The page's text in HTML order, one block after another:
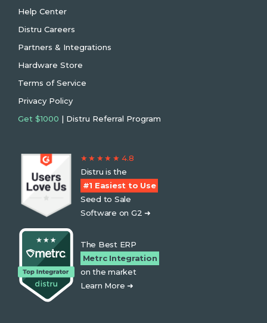
Help Center
Distru Careers
Partners & Integrations
Hardware Store
Terms of Service
Privacy Policy
Get $1000 | Distru Referral Program
★ ★ ★ ★ ★ 4.8
Distru is the
#1 Easiest to Use
Seed to Sale
Software on G2 ➜
The Best ERP
Metrc Integration
on the market
Learn More ➜